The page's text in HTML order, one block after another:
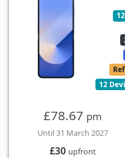
12
£78.67 pm
Until 31 March 2027
£30 upfront